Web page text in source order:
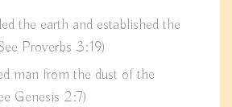
the earth and established the
Proverbs 3:19)
man from the dust of the
Genesis 2:7)